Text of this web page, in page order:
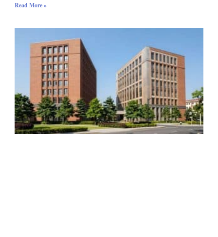
Read More »